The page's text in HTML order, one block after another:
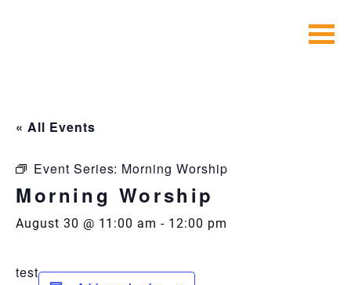
« All Events
Event Series: Morning Worship
Morning Worship
August 30 @ 11:00 am - 12:00 pm
test